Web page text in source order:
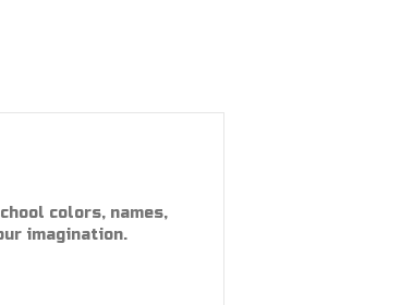
colors, names,
imagination.